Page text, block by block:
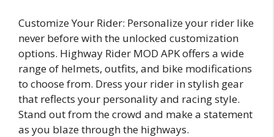
Customize Your Rider: Personalize your rider like
never before with the unlocked customization
options. Highway Rider MOD APK offers a wide
range of helmets, outfits, and bike modifications
to choose from. Dress your rider in stylish gear
that reflects your personality and racing style.
Stand out from the crowd and make a statement
as you blaze through the highways.